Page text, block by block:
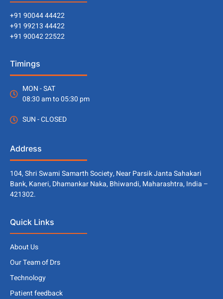
+91 90044 44422
+91 99213 44422
+91 90042 22522
Timings
MON - SAT
08:30 am to 05:30 pm
SUN - CLOSED
Address
104, Shri Swami Samarth Society, Near Parsik Janta Sahakari
Bank, Kaneri, Dhamankar Naka, Bhiwandi, Maharashtra, India –
421302.
Quick Links
About Us
Our Team of Drs
Technology
Patient feedback